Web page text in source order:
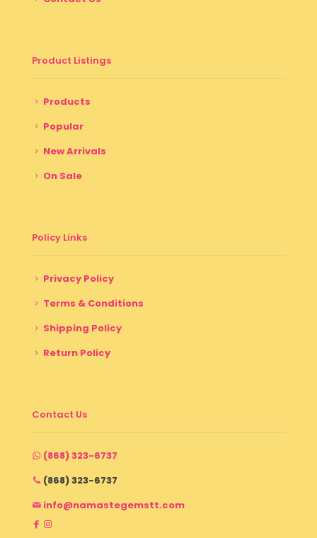
Product Listings
Products
Popular
New Arrivals
On Sale
Policy Links
Privacy Policy
Terms & Conditions
Shipping Policy
Return Policy
Contact Us
(868) 323-6737
(868) 323-6737
info@namastegemstt.com